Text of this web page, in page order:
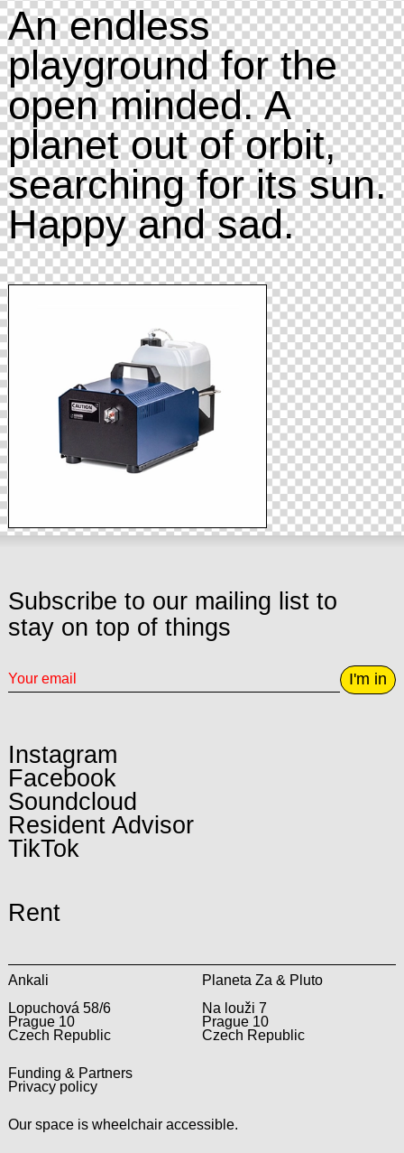
An endless
playground for the
open minded. A
planet out of orbit,
searching for its sun.
Happy and sad.
Subscribe to our mailing list to
stay on top of things
I'm in
Instagram
Facebook
Soundcloud
Resident Advisor
TikTok
Rent
Ankali
Lopuchová 58/6
Prague 10
Czech Republic
Planeta Za & Pluto
Na louži 7
Prague 10
Czech Republic
Funding & Partners
Privacy policy
Our space is wheelchair accessible.